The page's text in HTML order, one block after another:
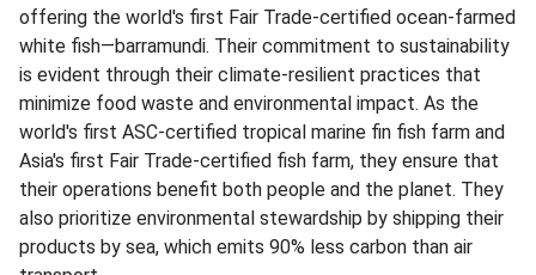
offering the world's first Fair Trade-certified ocean-farmed
white fish—barramundi. Their commitment to sustainability
is evident through their climate-resilient practices that
minimize food waste and environmental impact. As the
world's first ASC-certified tropical marine fin fish farm and
Asia's first Fair Trade-certified fish farm, they ensure that
their operations benefit both people and the planet. They
also prioritize environmental stewardship by shipping their
products by sea, which emits 90% less carbon than air